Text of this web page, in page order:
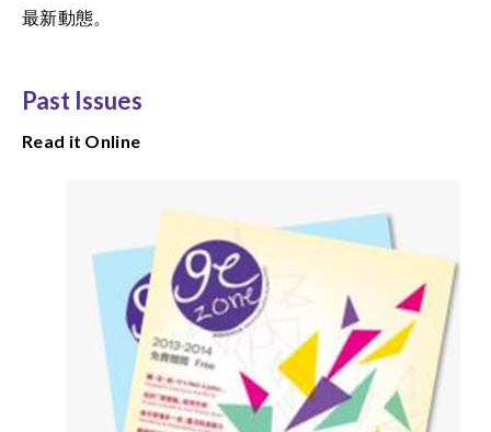
最新動態。
Past Issues
Read it Online